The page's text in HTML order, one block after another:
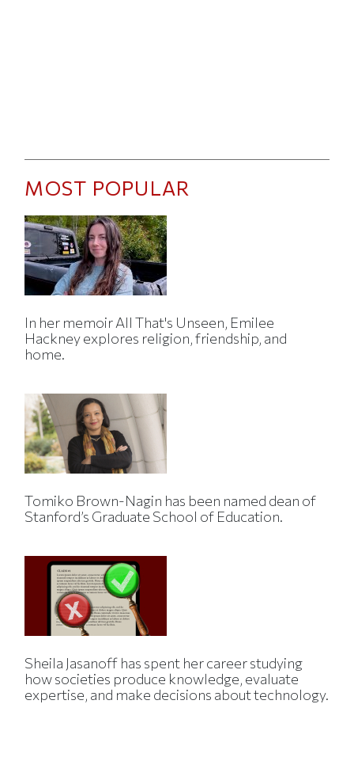
MOST POPULAR
In her memoir All That's Unseen, Emilee
Hackney explores religion, friendship, and
home.
Tomiko Brown-Nagin has been named dean of
Stanford’s Graduate School of Education.
Sheila Jasanoff has spent her career studying
how societies produce knowledge, evaluate
expertise, and make decisions about technology.